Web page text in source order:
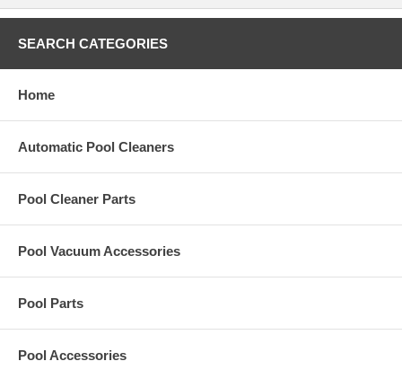
SEARCH CATEGORIES
Home
Automatic Pool Cleaners
Pool Cleaner Parts
Pool Vacuum Accessories
Pool Parts
Pool Accessories